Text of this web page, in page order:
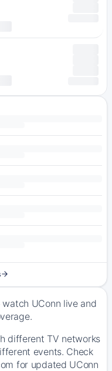
UConn live and
different TV networks
events. Check
for updated UConn